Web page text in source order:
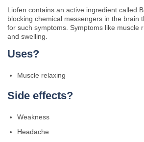
Liofen contains an active ingredient called
blocking chemical messengers in the brain
for such symptoms. Symptoms like muscle
and swelling.
Uses?
Muscle relaxing
Side effects?
Weakness
Headache